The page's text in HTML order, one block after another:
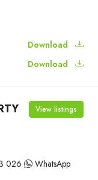
Download
Download
View listings
026 WhatsApp